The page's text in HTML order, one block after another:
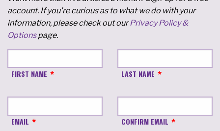
account. If you're curious as to what we do with your
information, please check out ourPrivacy Policy &
Optionspage.
FIRST NAME LAST NAME
EMAIL CONFIRM EMAIL